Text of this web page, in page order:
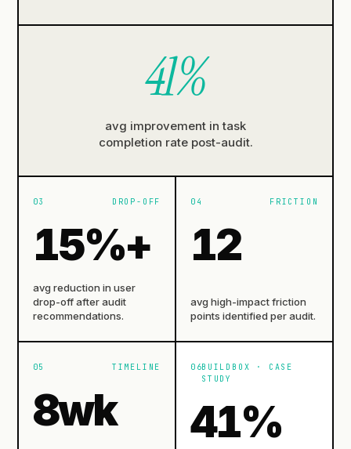
41%
avg improvement in task
completion rate post-audit.
03 DROP-OFF
15%+
avg reduction in user
drop-off after audit
recommendations.
04 FRICTION
12
avg high-impact friction
points identified per audit.
05 TIMELINE
8wk
06BUILDBOX · CASE
STUDY
41%